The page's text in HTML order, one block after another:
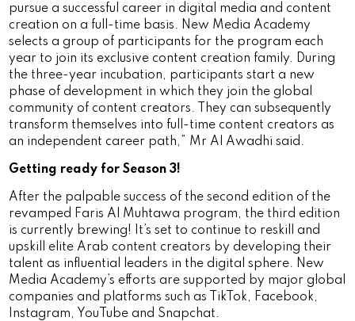
pursue a successful career in digital media and content
creation on a full-time basis. New Media Academy
selects a group of participants for the program each
year to join its exclusive content creation family. During
the three-year incubation, participants start a new
phase of development in which they join the global
community of content creators. They can subsequently
transform themselves into full-time content creators as
an independent career path,” Mr Al Awadhi said.
Getting ready for Season 3!
After the palpable success of the second edition of the
revamped Faris Al Muhtawa program, the third edition
is currently brewing! It’s set to continue to reskill and
upskill elite Arab content creators by developing their
talent as influential leaders in the digital sphere. New
Media Academy’s efforts are supported by major global
companies and platforms such as TikTok, Facebook,
Instagram, YouTube and Snapchat.